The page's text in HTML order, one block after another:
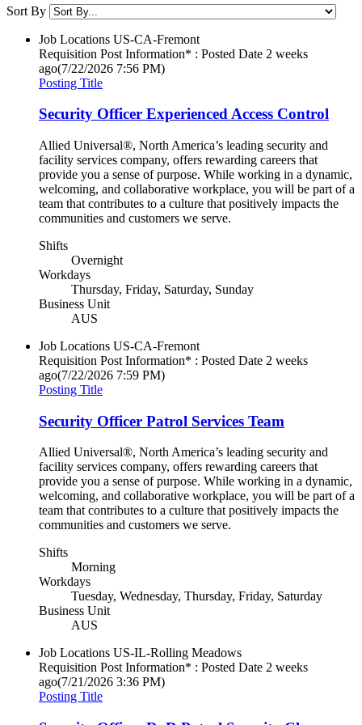
Sort By
Job Locations US-CA-Fremont
Requisition Post Information* : Posted Date 2 weeks
ago(7/22/2026 7:56 PM)
Posting Title
Security Officer Experienced Access Control
Allied Universal®, North America’s leading security and
facility services company, offers rewarding careers that
provide you a sense of purpose. While working in a dynamic,
welcoming, and collaborative workplace, you will be part of a
team that contributes to a culture that positively impacts the
communities and customers we serve.
Shifts
Overnight
Workdays
Thursday, Friday, Saturday, Sunday
Business Unit
AUS
Job Locations US-CA-Fremont
Requisition Post Information* : Posted Date 2 weeks
ago(7/22/2026 7:59 PM)
Posting Title
Security Officer Patrol Services Team
Allied Universal®, North America’s leading security and
facility services company, offers rewarding careers that
provide you a sense of purpose. While working in a dynamic,
welcoming, and collaborative workplace, you will be part of a
team that contributes to a culture that positively impacts the
communities and customers we serve.
Shifts
Morning
Workdays
Tuesday, Wednesday, Thursday, Friday, Saturday
Business Unit
AUS
Job Locations US-IL-Rolling Meadows
Requisition Post Information* : Posted Date 2 weeks
ago(7/21/2026 3:36 PM)
Posting Title